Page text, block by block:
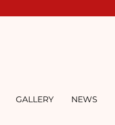
GALLERY NEWS